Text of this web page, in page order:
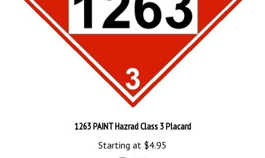
Starting at$4.95
Add